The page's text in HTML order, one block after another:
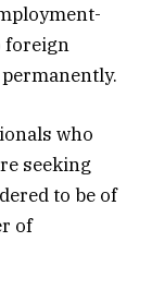
foreign
who
seeking
to be of
of